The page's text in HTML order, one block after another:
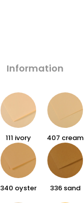
Information
111 ivory 407 cream
340 oyster 336 sand